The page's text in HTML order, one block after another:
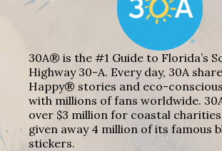
30A® is the #1 Guide to Florida’s
Highway 30-A. Every day, 30A
Happy® stories and eco-
with millions of fans worldwide.
over $3 million for coastal
given away 4 million of its famous
stickers.